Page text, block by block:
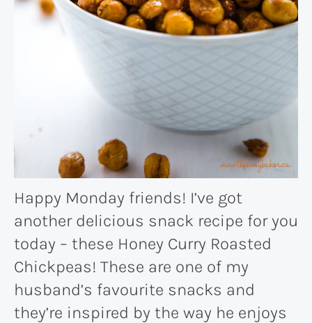
Happy Monday friends! I’ve got
another delicious snack recipe for you
today – these Honey Curry Roasted
Chickpeas! These are one of my
husband’s favourite snacks and
they’re inspired by the way he enjoys